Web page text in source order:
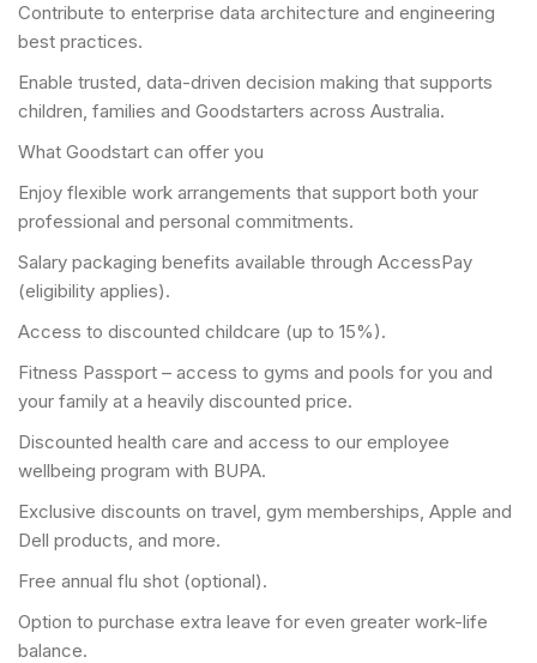
Contribute to enterprise data architecture and engineering
best practices.
Enable trusted, data-driven decision making that supports
children, families and Goodstarters across Australia.
What Goodstart can offer you
Enjoy flexible work arrangements that support both your
professional and personal commitments.
Salary packaging benefits available through AccessPay
(eligibility applies).
Access to discounted childcare (up to 15%).
Fitness Passport – access to gyms and pools for you and
your family at a heavily discounted price.
Discounted health care and access to our employee
wellbeing program with BUPA.
Exclusive discounts on travel, gym memberships, Apple and
Dell products, and more.
Free annual flu shot (optional).
Option to purchase extra leave for even greater work-life
balance.